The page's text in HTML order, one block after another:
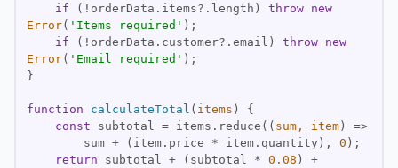
if (!orderData.items?.length) throw new
Error( 'Items required'
if (!orderData.customer?.email) throw new
Error( 'Email required'
function calculateTotal ( items )
const subtotal = items.reduce( ( sum, item ) =>
        sum + (item.price * item.quantity),
0
return subtotal + (subtotal * 0.08 ) +